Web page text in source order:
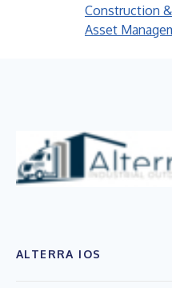
Construction
Asset
ALTERRA IOS